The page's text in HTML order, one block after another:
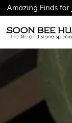
Finds for Just